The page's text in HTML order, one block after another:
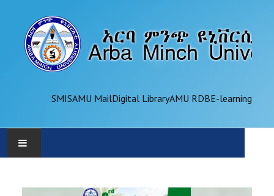
SMISAMU MailDigital LibraryAMU RDBE-learning